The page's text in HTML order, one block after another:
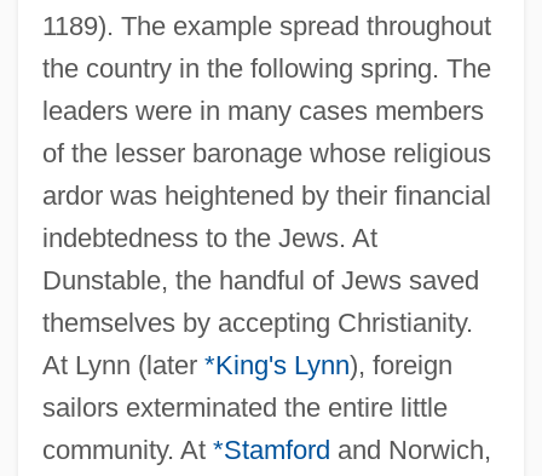
1189). The example spread throughout
the country in the following spring. The
leaders were in many cases members
of the lesser baronage whose religious
ardor was heightened by their financial
indebtedness to the Jews. At
Dunstable, the handful of Jews saved
themselves by accepting Christianity.
At Lynn (later *King's Lynn), foreign
sailors exterminated the entire little
community. At *Stamford and Norwich,